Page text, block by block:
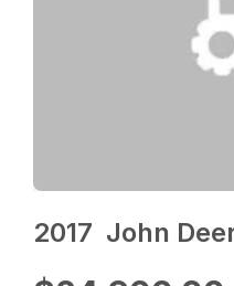
2017 ‎ John